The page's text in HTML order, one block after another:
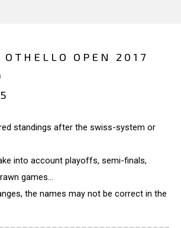
OTHELLO OPEN 2017
standings after the swiss-system or
into account playoffs, semi-finals,
games...
the names may not be correct in the